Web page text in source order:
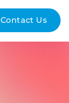
Contact Us